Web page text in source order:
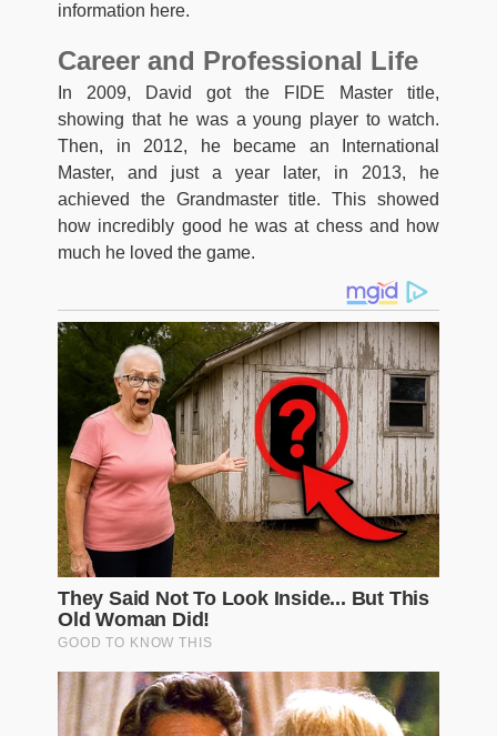
information here.
Career and Professional Life
In 2009, David got the FIDE Master title,
showing that he was a young player to watch.
Then, in 2012, he became an International
Master, and just a year later, in 2013, he
achieved the Grandmaster title. This showed
how incredibly good he was at chess and how
much he loved the game.